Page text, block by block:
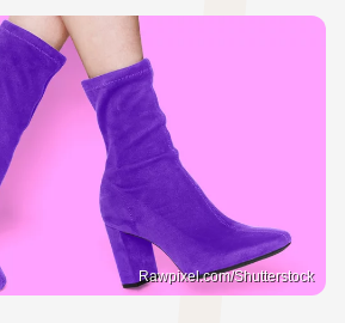
Rawpixel.com/Shutterstock